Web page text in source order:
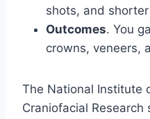
shots, and
Outcomes. You
crowns, veneers,
The National Institute
Craniofacial